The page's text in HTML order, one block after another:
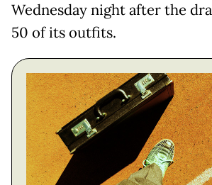
Wednesday night after the
50 of its outfits.